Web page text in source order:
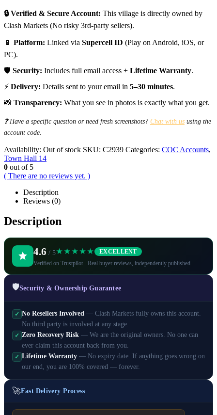
🔒 Verified & Secure Account: This village is directly owned by
Clash Markets (No risky 3rd-party sellers).
📱 Platform: Linked via Supercell ID (Play on Android, iOS, or
PC).
🛡️ Security: Includes full email access + Lifetime Warranty.
⚡ Delivery: Details sent to your email in 5–30 minutes.
📸 Transparency: What you see in photos is exactly what you get.
❓ Have a specific question or need fresh screenshots? Chat with us using the
account code.
Availability: Out of stock SKU: C2939 Categories: COC Accounts,
Town Hall 14
0 out of 5
( There are no reviews yet. )
Description
Reviews (0)
Description
4.6 / 5★★★★★ EXCELLENT
Verified on Trustpilot · Real buyer reviews, independently published
🛡️Security & Ownership Guarantee
✓ No Resellers Involved — Clash Markets fully owns this account.
No third party is involved at any stage.
✓ Zero Recovery Risk — We are the original owners. No one can
ever claim this account back from you.
✓ Lifetime Warranty — No expiry date. If anything goes wrong on
our end, you are 100% covered — forever.
🚀Fast Delivery Process